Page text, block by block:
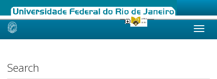
Skip
Search